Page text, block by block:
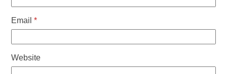
Email*
Website